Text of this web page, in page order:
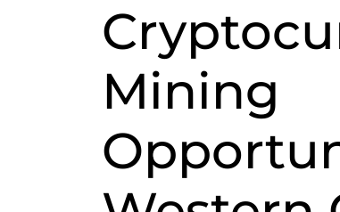
Mining